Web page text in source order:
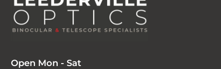
Open Mon - Sat